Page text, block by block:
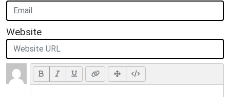
Website